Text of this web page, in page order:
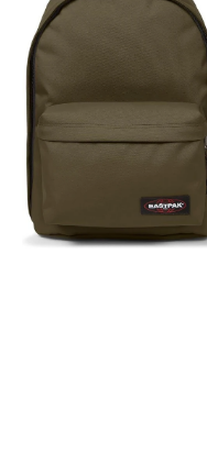
Office
Backpack
Rucksack
Army
Olive
27L